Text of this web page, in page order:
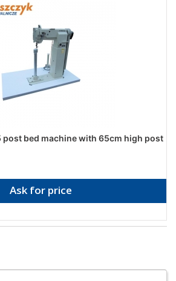
post bed machine with 65cm high post
Ask for price